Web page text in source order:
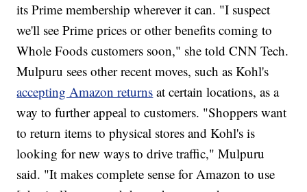
its Prime membership wherever it can. "I suspect
we'll see Prime prices or other benefits coming to
Whole Foods customers soon," she told CNN Tech.
Mulpuru sees other recent moves, such as Kohl's
accepting Amazon returns at certain locations, as a
way to further appeal to customers. "Shoppers want
to return items to physical stores and Kohl's is
looking for new ways to drive traffic," Mulpuru
said. "It makes complete sense for Amazon to use